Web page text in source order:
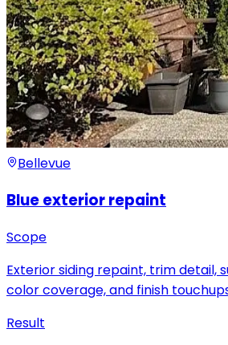
Bellevue
Blue exterior repaint
Scope
Exterior siding repaint, trim detail,
color coverage, and finish
Result